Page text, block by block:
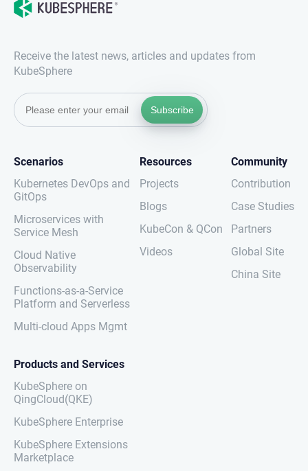
Receive the latest news, articles and updates from
KubeSphere
Subscribe
Scenarios
Kubernetes DevOps and
GitOps
Microservices with
Service Mesh
Cloud Native
Observability
Functions-as-a-Service
Platform and Serverless
Multi-cloud Apps Mgmt
Resources
Projects
Blogs
KubeCon & QCon
Videos
Community
Contribution
Case Studies
Partners
Global Site
China Site
Products and Services
KubeSphere on
QingCloud(QKE)
KubeSphere Enterprise
KubeSphere Extensions
Marketplace